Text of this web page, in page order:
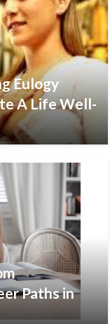
Eulogy
A Life Well-
Paths in